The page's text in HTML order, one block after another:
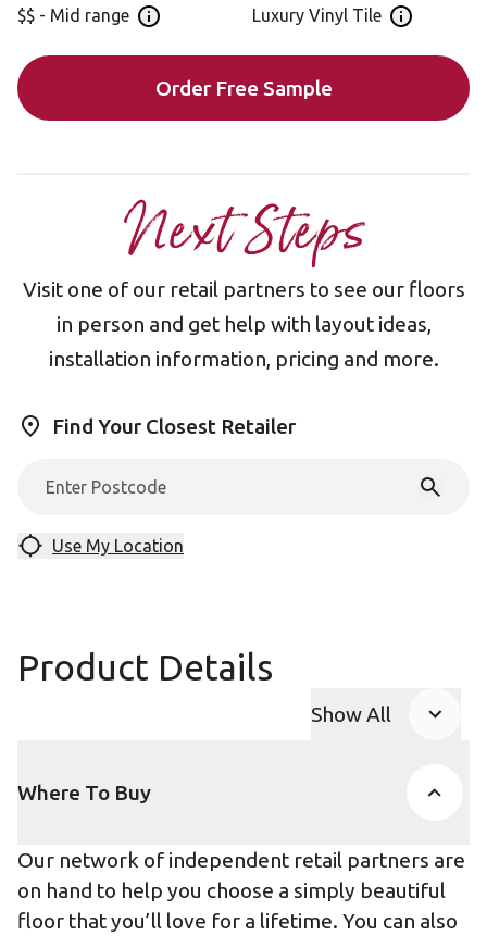
$$ - Mid range Open price information panel
Luxury Vinyl Tile Open floor
Order Free Sample
Next Steps
Visit one of our retail partners to see our floors
in person and get help with layout ideas,
installation information, pricing and more.
Find Your Closest Retailer
Use My Location
Product Details
Show All
Where To Buy
Our network of independent retail partners are
on hand to help you choose a simply beautiful
floor that you’ll love for a lifetime. You can also